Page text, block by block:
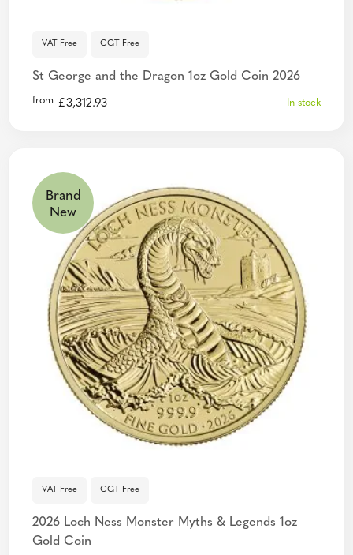
VAT Free CGT Free
St George and the Dragon 1oz Gold Coin 2026
from £3,312.93 In stock
Brand
New
VAT Free CGT Free
2026 Loch Ness Monster Myths & Legends 1oz
Gold Coin